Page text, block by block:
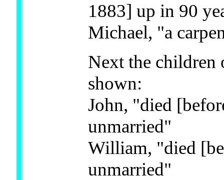
1883] up in 90
Michael, "a
Next the children
shown:
John, "died
unmarried"
William, "died
unmarried"